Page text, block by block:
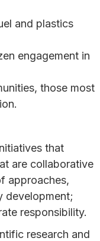
and plastics
engagement in
those most
that
are collaborative
approaches,
development;
responsibility.
research and